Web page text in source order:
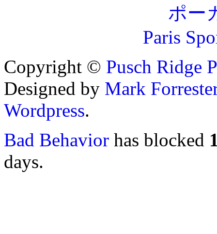
ポー
Paris
Copyright © Pusch Ridge
Designed by Mark
Wordpress.
Bad Behavior has blocked
days.